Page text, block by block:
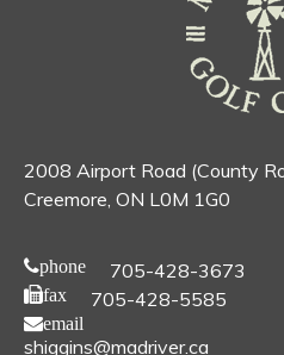
2008 Airport Road (County
Creemore, ON L0M 1G0
phone 705-428-3673
fax 705-428-5585
email
shiggins@madriver.ca